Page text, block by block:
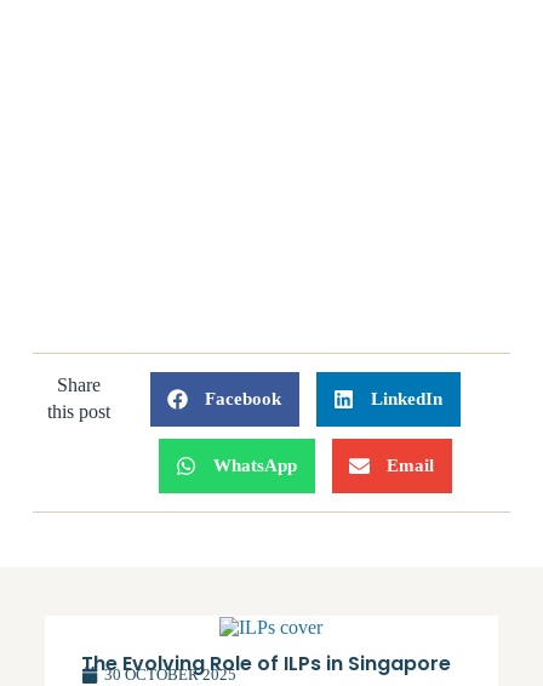
Share
this post
Facebook LinkedIn
WhatsApp Email
The Evolving Role of ILPs in Singapore
30 OCTOBER 2025